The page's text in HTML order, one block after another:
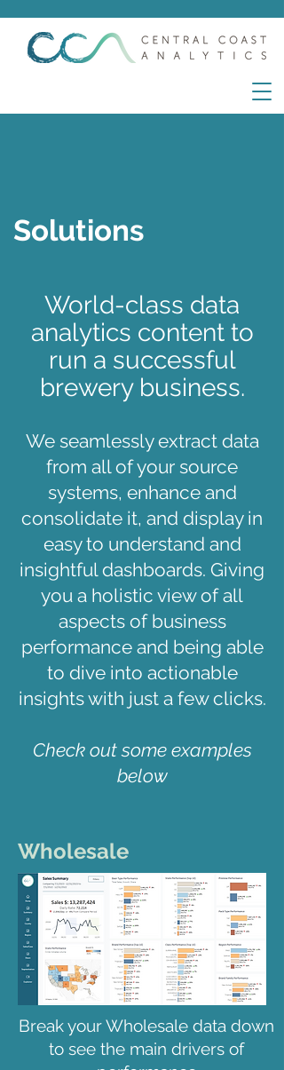
Solutions
World-class data
analytics content to
run a successful
brewery business.
We seamlessly extract data
from all of your source
systems, enhance and
consolidate it, and display in
easy to understand and
insightful dashboards. Giving
you a holistic view of all
aspects of business
performance and being able
to dive into actionable
insights with just a few clicks.
Check out some examples
below
Wholesale
Break your Wholesale data down
to see the main drivers of